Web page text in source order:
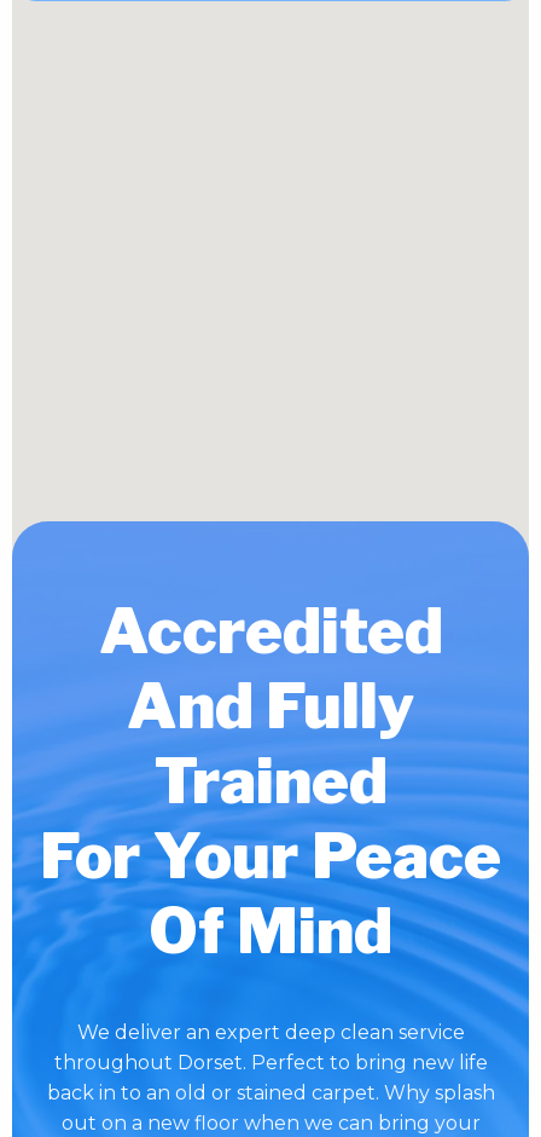
Accredited
And Fully
Trained
For Your Peace
Of Mind
We deliver an expert deep clean service
throughout Dorset. Perfect to bring new life
back in to an old or stained carpet. Why splash
out on a new floor when we can bring your